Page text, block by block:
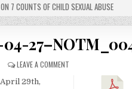
OF CHILD SEXUAL ABUSE
04-
LEAVE A COMMENT
29th,